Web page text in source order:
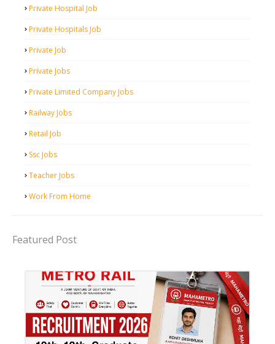
Private Hospital Job
Private Hospitals Job
Private Job
Private Jobs
Private Limited Company Jobs
Railway Jobs
Retail Job
Ssc Jobs
Teacher Jobs
Work From Home
Featured Post